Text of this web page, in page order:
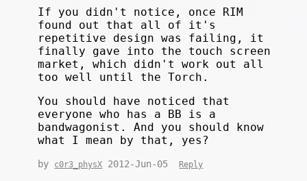
If you didn't notice, once RIM
found out that all of it's
repetitive design was failing, it
finally gave into the touch screen
market, which didn't work out all
too well until the Torch.
You should have noticed that
everyone who has a BB is a
bandwagonist. And you should know
what I mean by that, yes?
by c0r3_physX 2012-Jun-05 Reply